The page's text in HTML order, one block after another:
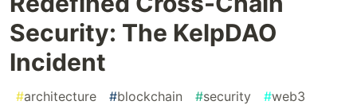
Security: The KelpDAO
Incident
#architecture #blockchain #security #web3